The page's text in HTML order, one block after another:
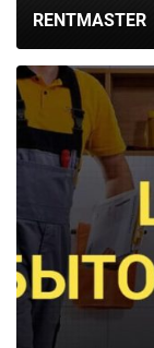
RENTMASTER